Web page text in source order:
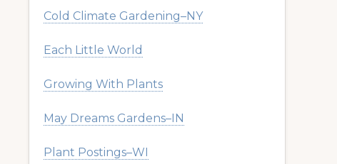
Cold Climate Gardening–NY
Each Little World
Growing With Plants
May Dreams Gardens–IN
Plant Postings–WI